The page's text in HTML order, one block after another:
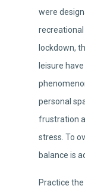
were
recreational
lockdown,
leisure
personal
frustration
stress. To
balance is
Practice